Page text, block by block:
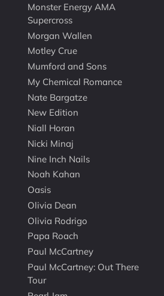
Monster Energy AMA
Supercross
Morgan Wallen
Motley Crue
Mumford and Sons
My Chemical Romance
Nate Bargatze
New Edition
Niall Horan
Nicki Minaj
Nine Inch Nails
Noah Kahan
Oasis
Olivia Dean
Olivia Rodrigo
Papa Roach
Paul McCartney
Paul McCartney: Out There
Tour